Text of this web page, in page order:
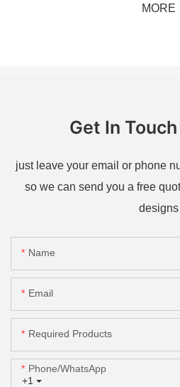
MORE
Get In
just leave your email or phone
so we can send you a free
designs
Name
Email
Required Products
+1
Phone/whatsApp